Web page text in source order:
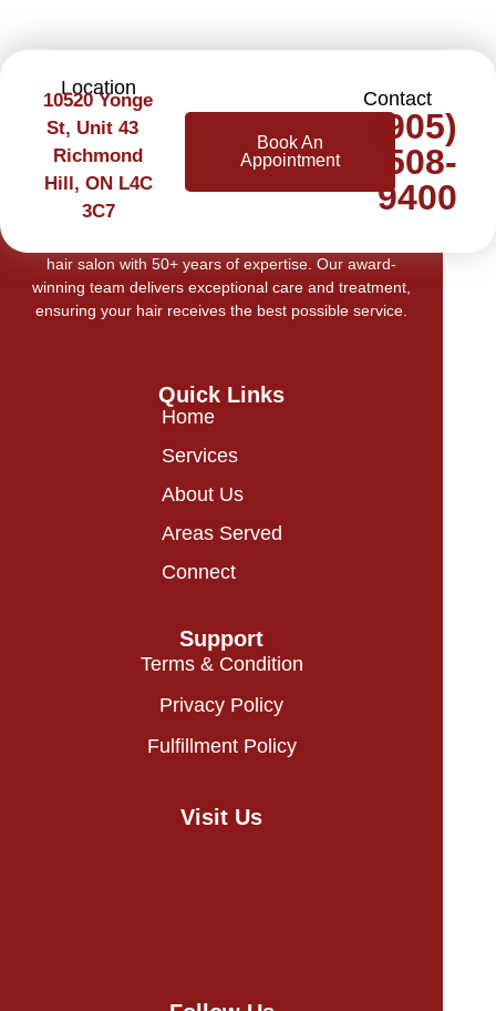
Location
10520 Yonge
St, Unit 43
Richmond
Hill, ON L4C
3C7
Book An
Appointment
Contact
(905)
508-
9400
hair salon with 50+ years of expertise. Our award-
winning team delivers exceptional care and treatment,
ensuring your hair receives the best possible service.
Quick Links
Home
Services
About Us
Areas Served
Connect
Support
Terms & Condition
Privacy Policy
Fulfillment Policy
Visit Us